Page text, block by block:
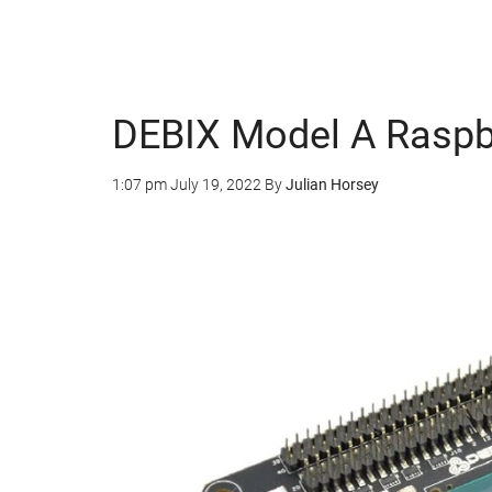
DEBIX Model A
1:07 pmJuly 19, 2022 ByJulian Horsey